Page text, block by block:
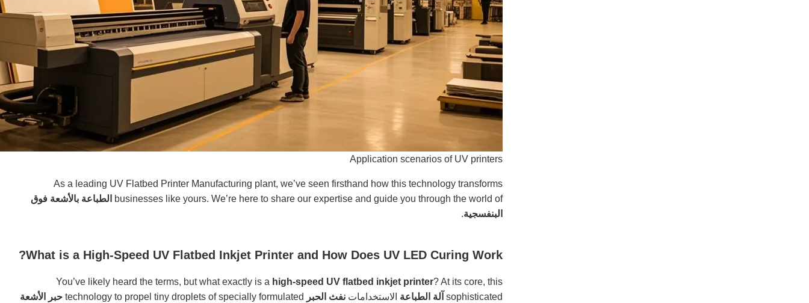
Application scenarios of UV printers
As a leading UV Flatbed Printer Manufacturing plant, we’ve seen firsthand how this technology transforms
businesses like yours. We’re here to share our expertise and guide you through the world of
الطباعة بالأشعة فوق
البنفسجية.
What is a High-Speed UV Flatbed Inkjet Printer and How Does UV LED Curing Work?
You’ve likely heard the terms, but what exactly is a high-speed UV flatbed inkjet printer? At its core, this
sophisticated آلة الطباعة الاستخدامات نفث الحبر
حبر الأشعة